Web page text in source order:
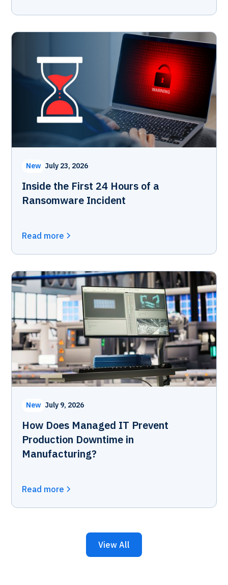
New July 23, 2026
Inside the First 24 Hours of a
Ransomware Incident
Read more
New July 9, 2026
How Does Managed IT Prevent
Production Downtime in
Manufacturing?
Read more
View All